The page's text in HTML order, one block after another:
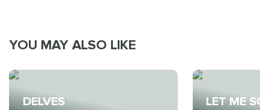
YOU MAY ALSO LIKE
DELVES LET ME